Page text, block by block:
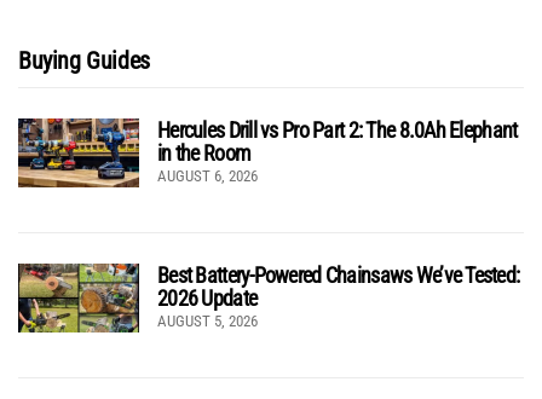
Buying Guides
Hercules Drill vs Pro Part 2: The 8.0Ah Elephant
in the Room
AUGUST 6, 2026
Best Battery-Powered Chainsaws We’ve Tested:
2026 Update
AUGUST 5, 2026